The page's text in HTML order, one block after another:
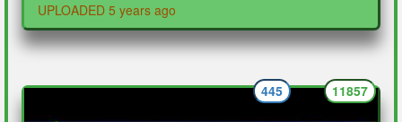
UPLOADED 5 years ago
11857
445